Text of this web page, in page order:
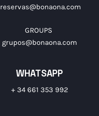
reservas@bonaona.com
GROUPS
grupos@bonaona.com
WHATSAPP
+ 34 661 353 992